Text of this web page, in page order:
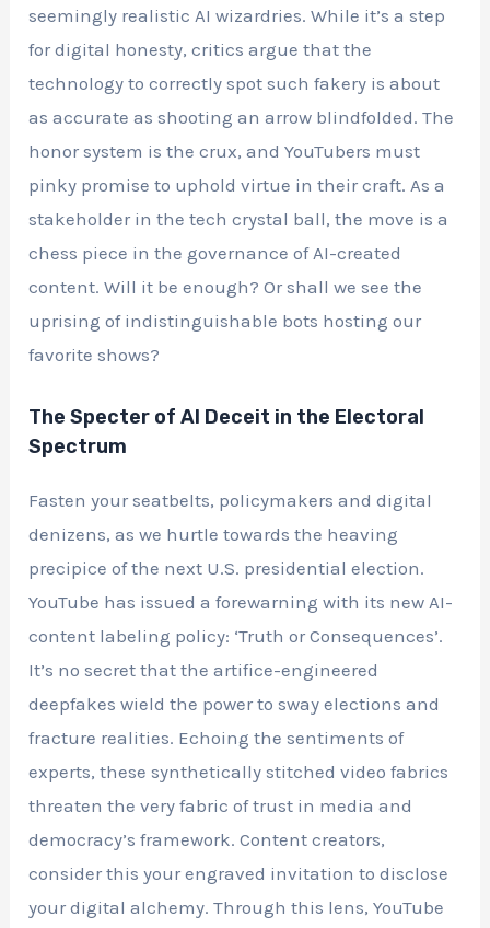
seemingly realistic AI wizardries. While it’s a step
for digital honesty, critics argue that the
technology to correctly spot such fakery is about
as accurate as shooting an arrow blindfolded. The
honor system is the crux, and YouTubers must
pinky promise to uphold virtue in their craft. As a
stakeholder in the tech crystal ball, the move is a
chess piece in the governance of AI-created
content. Will it be enough? Or shall we see the
uprising of indistinguishable bots hosting our
favorite shows?
The Specter of AI Deceit in the Electoral
Spectrum
Fasten your seatbelts, policymakers and digital
denizens, as we hurtle towards the heaving
precipice of the next U.S. presidential election.
YouTube has issued a forewarning with its new AI-
content labeling policy: ‘Truth or Consequences’.
It’s no secret that the artifice-engineered
deepfakes wield the power to sway elections and
fracture realities. Echoing the sentiments of
experts, these synthetically stitched video fabrics
threaten the very fabric of trust in media and
democracy’s framework. Content creators,
consider this your engraved invitation to disclose
your digital alchemy. Through this lens, YouTube